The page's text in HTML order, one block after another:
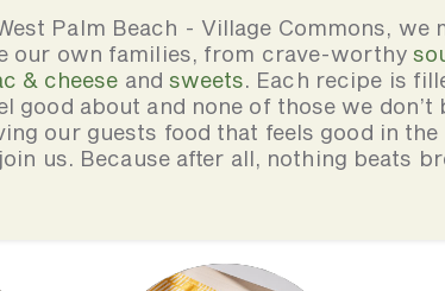
Palm Beach - Village Commons, we
our own families, from crave-worthy
& cheese andsweets. Each recipe is
good about and none of those we don’t
our guests food that feels good in the
us. Because after all, nothing beats